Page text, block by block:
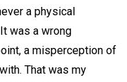
a physical
was a wrong
a misperception of
That was my